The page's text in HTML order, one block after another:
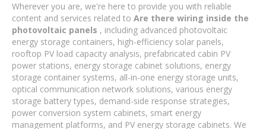
Wherever you are, we're here to provide you with reliable
content and services related to Are there wiring inside the
photovoltaic panels , including advanced photovoltaic
energy storage containers, high-efficiency solar panels,
rooftop PV load capacity analysis, prefabricated cabin PV
power stations, energy storage cabinet solutions, energy
storage container systems, all-in-one energy storage units,
optical communication network solutions, various energy
storage battery types, demand-side response strategies,
power conversion system cabinets, smart energy
management platforms, and PV energy storage cabinets. We